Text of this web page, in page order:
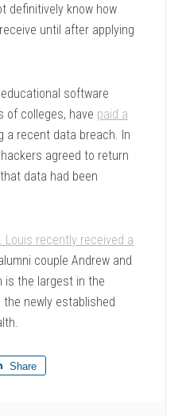
definitively know how
until after applying
software
of colleges, have paid a
a recent data breach. In
agreed to return
data had been
Louis recently received a
couple Andrew and
is the largest in the
the newly established
Share